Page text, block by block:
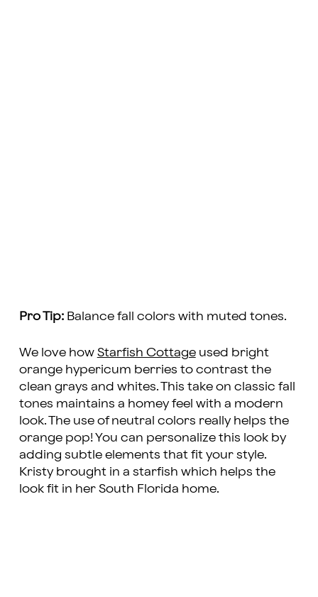
Pro Tip: Balance fall colors with muted tones.
We love how Starfish Cottageused bright
orange hypericum berries to contrast the
clean grays and whites. This take on classic fall
tones maintains a homey feel with a modern
look. The use of neutral colors really helps the
orange pop! You can personalize this look by
adding subtle elements that fit your style.
Kristy brought in a starfish which helps the
look fit in her South Florida home.